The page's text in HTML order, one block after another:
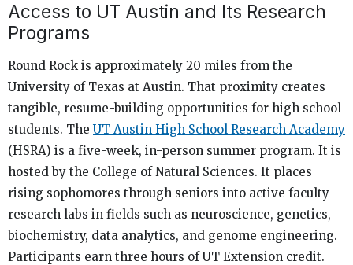
Access to UT Austin and Its Research
Programs
Round Rock is approximately 20 miles from the
University of Texas at Austin. That proximity creates
tangible, resume-building opportunities for high school
students. The UT Austin High School Research Academy
(HSRA) is a five-week, in-person summer program. It is
hosted by the College of Natural Sciences. It places
rising sophomores through seniors into active faculty
research labs in fields such as neuroscience, genetics,
biochemistry, data analytics, and genome engineering.
Participants earn three hours of UT Extension credit.